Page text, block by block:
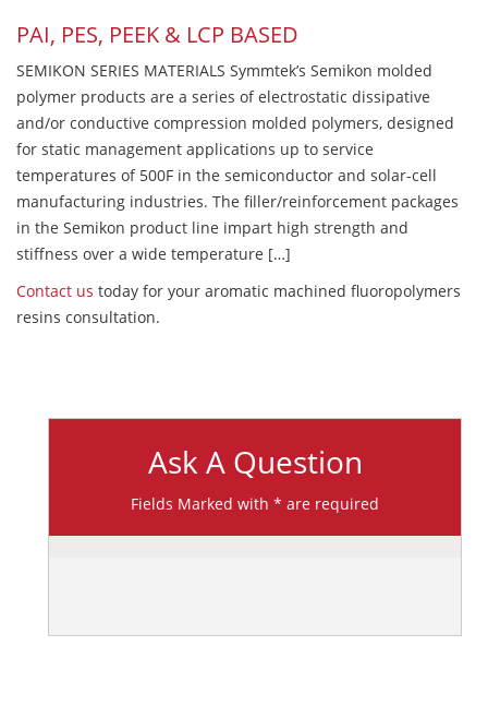
PAI, PES, PEEK & LCP BASED
SEMIKON SERIES MATERIALS Symmtek’s Semikon molded
polymer products are a series of electrostatic dissipative
and/or conductive compression molded polymers, designed
for static management applications up to service
temperatures of 500F in the semiconductor and solar-cell
manufacturing industries. The filler/reinforcement packages
in the Semikon product line impart high strength and
stiffness over a wide temperature […]
Contact us today for your aromatic machined fluoropolymers
resins consultation.
Ask A Question
Fields Marked with * are required